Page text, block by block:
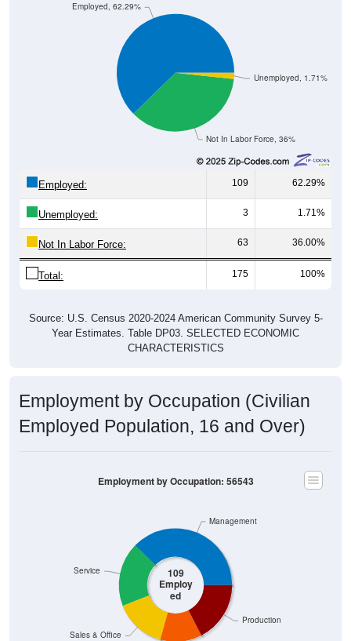
Not In Labor Force, 36%
Unemployed, 1.71%
Employed, 62.29%
Employed: 109 62.29%
Unemployed: 3 1.71%
Not In Labor Force: 63 36.00%
Total: 175 100%
Source: U.S. Census 2020-2024 American Community Survey 5-
Year Estimates. Table DP03. SELECTED ECONOMIC
CHARACTERISTICS
Employment by Occupation (Civilian
Employed Population, 16 and Over)
109
Employ
ed
Production
Sales & Office
Service
Management
Employment by Occupation: 56543